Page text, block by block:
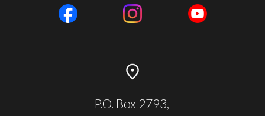
P.O. Box 2793,